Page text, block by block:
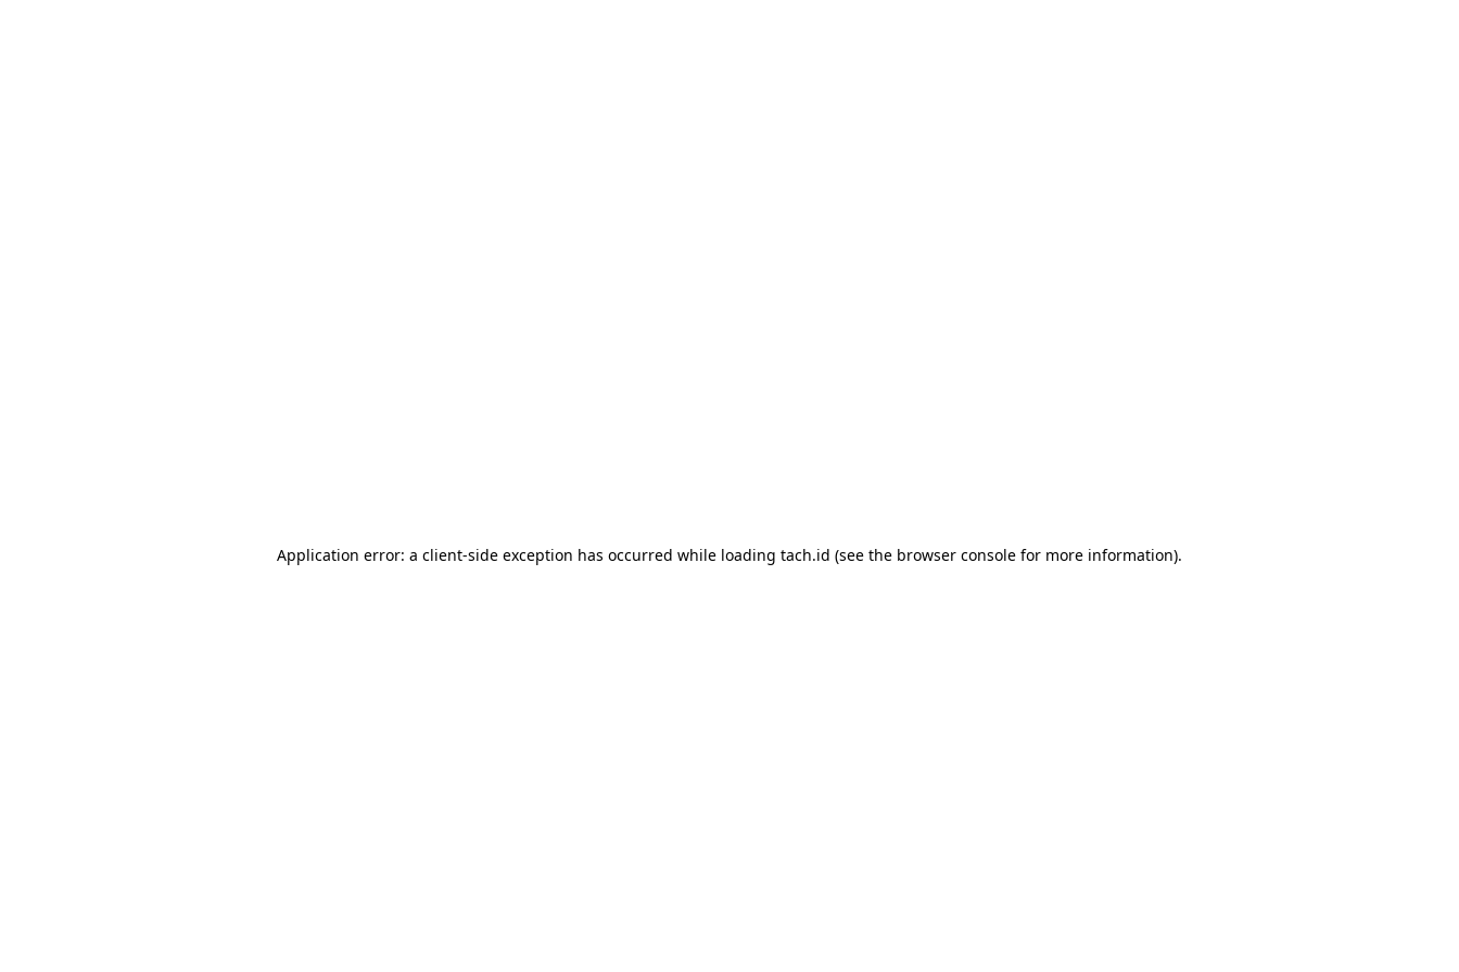
Application error: a client-side exception has occurred while loading tach.id (see the browser console for more information).